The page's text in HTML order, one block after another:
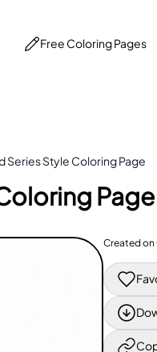
Free Coloring Pages
Series Style Coloring Page
Page
Created on